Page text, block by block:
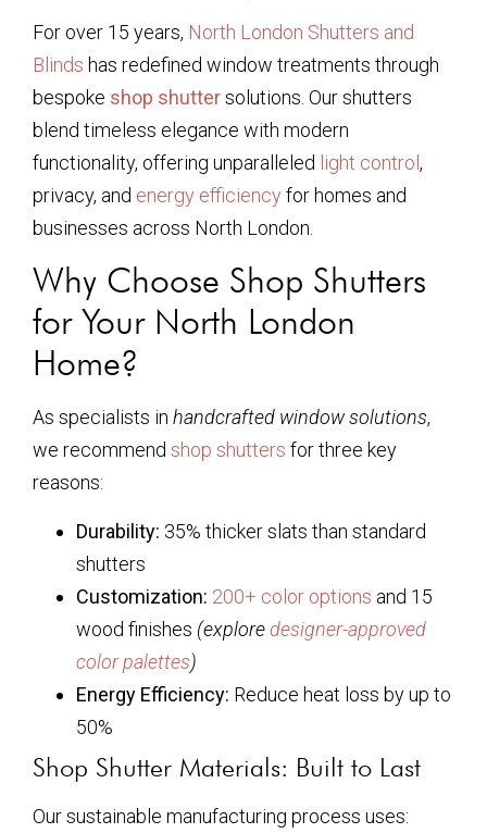
For over 15 years, North London Shutters and
Blinds has redefined window treatments through
bespoke shop shuttersolutions. Our shutters
blend timeless elegance with modern
functionality, offering unparalleled light control ,
privacy, and energy efficiency for homes and
businesses across North London.
Why Choose Shop Shutters
for Your North London
Home?
As specialists in handcrafted window solutions,
we recommend shop shutters for three key
reasons:
Durability: 35% thicker slats than standard
shutters
Customization: 200+ color options and 15
wood finishes (exploredesigner-approved
color palettes)
Energy Efficiency: Reduce heat loss by up to
50%
Shop Shutter Materials: Built to Last
Our sustainable manufacturing process uses: